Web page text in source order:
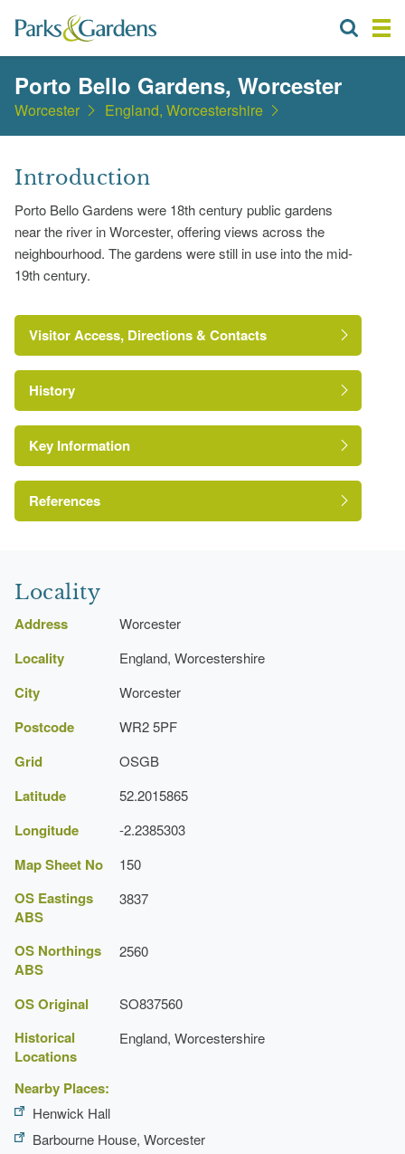
Porto Bello Gardens, Worcester
Worcester England, Worcestershire
Introduction
Porto Bello Gardens were 18th century public gardens
near the river in Worcester, offering views across the
neighbourhood. The gardens were still in use into the mid-
19th century.
Visitor Access, Directions & Contacts
History
Key Information
References
Worcestershire
Locality
Address Worcester
Locality England, Worcestershire
City Worcester
Postcode WR2 5PF
Grid OSGB
Latitude 52.2015865
Longitude -2.2385303
Map Sheet No 150
OS Eastings
ABS
3837
OS Northings
ABS
2560
OS Original SO837560
Historical
Locations
England, Worcestershire
Nearby Places:
Henwick Hall
Barbourne House, Worcester